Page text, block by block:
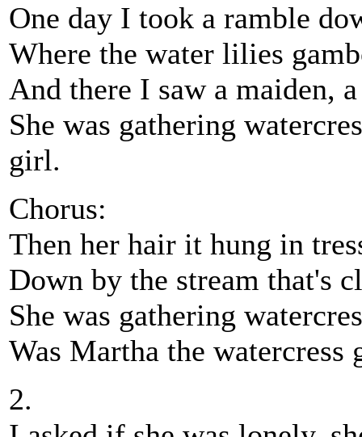
One day I took a ramble
Where the water lilies
And there I saw a maiden,
She was gathering
girl.
Chorus:
Then her hair it hung in
Down by the stream that's
She was gathering
Was Martha the watercress
2.